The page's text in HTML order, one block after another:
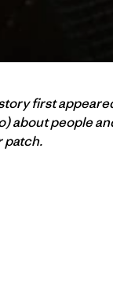
first
about people
patch.